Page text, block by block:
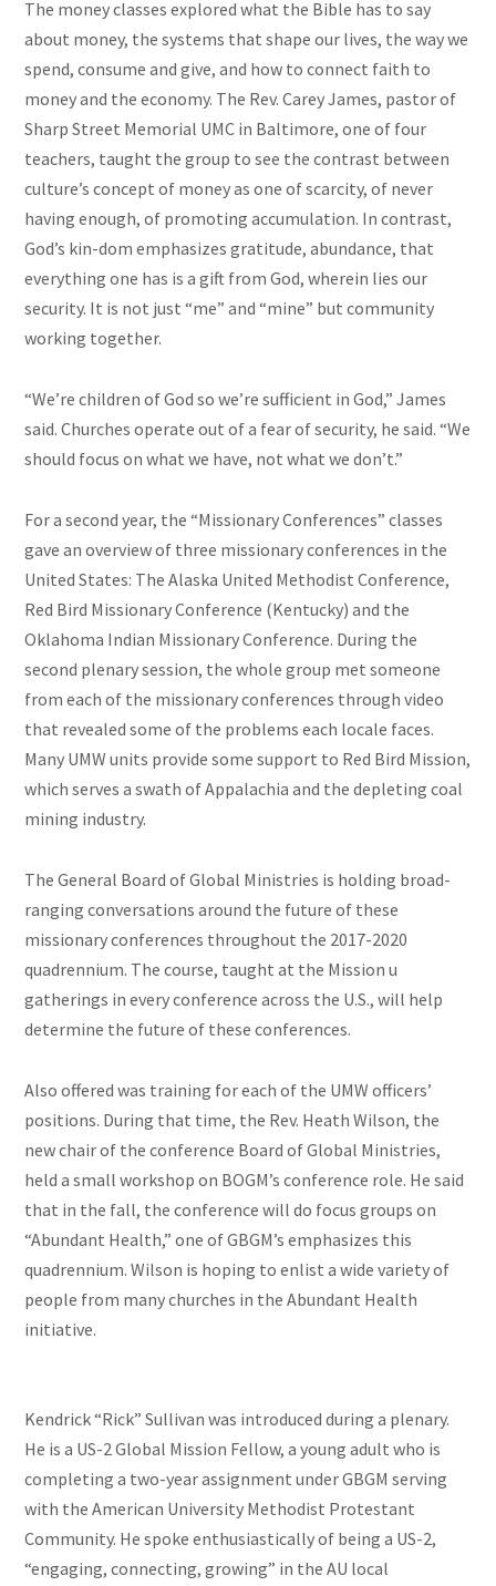
The money classes explored what the Bible has to say
about money, the systems that shape our lives, the way we
spend, consume and give, and how to connect faith to
money and the economy. The Rev. Carey James, pastorof
Sharp Street Memorial UMC in Baltimore, one of four
teachers, taught the group to see the contrast between
culture’s concept of money as one of scarcity, of never
having enough, of promoting accumulation. In contrast,
God’s kin-dom emphasizes gratitude, abundance, that
everything one has is a gift from God, wherein lies our
security. It is not just “me” and “mine” butcommunity
working together.
“We’re children of God so we’re sufficient in God,” James
said. Churches operate out of a fear of security, he said. “We
should focus on what we have, not what we don’t.”
For a second year, the “Missionary Conferences” classes
gave an overview of three missionary conferences in the
United States: The Alaska United Methodist Conference,
Red Bird Missionary Conference (Kentucky) and the
Oklahoma Indian Missionary Conference. During the
second plenary session, the whole group met someone
from each of the missionary conferences throughvideo
that revealed some of the problems each locale faces.
Many UMW units provide some support to Red Bird Mission,
which serves a swath of Appalachia and the depleting coal
mining industry.
The General Board of Global Ministries is holding broad-
ranging conversations around the future of these
missionary conferences throughout the 2017-2020
quadrennium. The course, taught at the Mission u
gatherings in every conference across the U.S., will help
determine the future of these conferences.
Also offered was training for each of the UMW officers’
positions. During that time, the Rev. Heath Wilson, the
new chair of theconference Board of Global Ministries,
held a small workshop on BOGM’s conference role. He said
that in the fall, the conference will do focus groups on
“Abundant Health,” one of GBGM’s emphasizes this
quadrennium. Wilson is hoping to enlist a wide variety of
people from many churches in the Abundant Health
initiative.
Kendrick “Rick” Sullivan was introduced during a plenary.
He is a US-2 Global Mission Fellow, a young adult who is
completing a two-year assignment under GBGM serving
with the American University Methodist Protestant
Community. He spoke enthusiastically of being a US-2,
“engaging, connecting, growing” in the AU local